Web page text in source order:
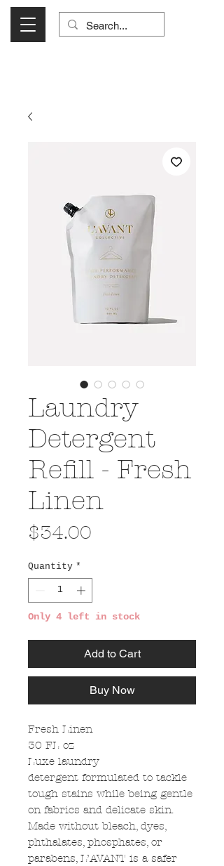
Laundry
Detergent
Refill - Fresh
Linen
$34.00
Quantity *
Only 4 left in stock
Add to Cart
Buy Now
Fresh Linen
30 FL oz
Luxe laundry
detergent formulated to tackle
tough stains while being gentle
on fabrics and delicate skin.
Made without bleach, dyes,
phthalates, phosphates, or
parabens, L’AVANT is a safer